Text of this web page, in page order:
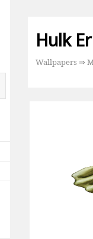
Hulk
Wallpapers ⇒